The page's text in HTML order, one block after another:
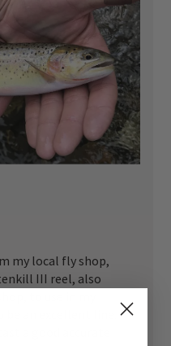
my local fly shop,
III reel, also